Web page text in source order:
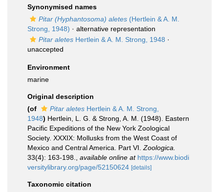
Synonymised names
Pitar (Hyphantosoma) aletes (Hertlein & A. M.
Strong, 1948) · alternative representation
Pitar aletes Hertlein & A. M. Strong, 1948 ·
unaccepted
Environment
marine
Original description
(of
Pitar aletes Hertlein & A. M. Strong,
1948) Hertlein, L. G. & Strong, A. M. (1948). Eastern
Pacific Expeditions of the New York Zoological
Society. XXXIX: Mollusks from the West Coast of
Mexico and Central America. Part VI. Zoologica.
33(4): 163-198.
available online at https://www.biodi
versitylibrary.org/page/52150624 [details]
Taxonomic citation